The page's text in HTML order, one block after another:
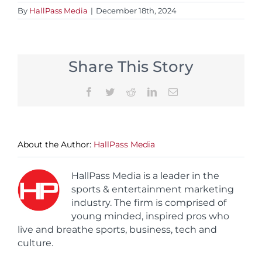
By HallPass Media | December 18th, 2024
Share This Story
Facebook
TwitterRedditLinkedInEmail
About the Author: HallPass Media
HallPass Media is a leader in the
sports & entertainment marketing
industry. The firm is comprised of
young minded, inspired pros who
live and breathe sports, business, tech and
culture.